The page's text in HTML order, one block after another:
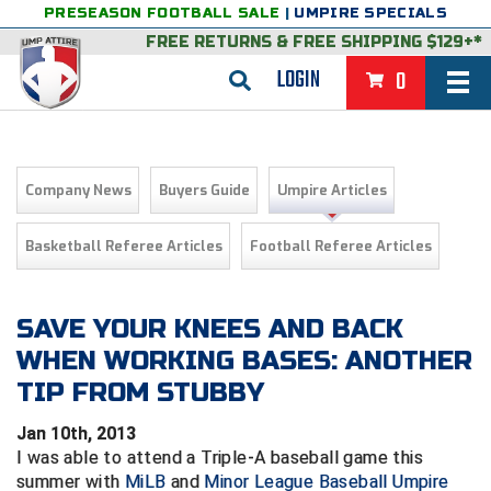
LOGIN 0
PRESEASON FOOTBALL SALE | UMPIRE SPECIALS
FREE RETURNS & FREE SHIPPING $129+*
BACK
VIEW ALL
FEATURED
BACK
College & NCAA Baseball
College & NCAA Softball
Exclusives
GROUPS & STATES
BACK
2D Sports
Alabama High School Athletic Association
CLOTHING & APPAREL
BACK
Belts
GEAR & FOOTWEAR
BACK
BAGS & TOOLS
BASKETBALL
BACK
VIEW ALL
FEATURED
BACK
Exclusives
Gift Shop
GROUPS & STATES
BACK
Alabama High School Athletic Association
CLOTHING & APPAREL
BACK
GEAR & FOOTWEAR
FOOTBALL
BACK
VIEW ALL
FEATURED
BACK
College & NCAA
GROUPS & STATES
BACK
CLOTHING & APPAREL
BACK
VIEW ALL
FEATURED
BACK
GROUPS & STATES
VOLLEYBALL
BACK
VIEW ALL
FEATURED
SOCCER
BACK
VIEW ALL
WRESTLING
BACK
BRAND STORES
Company News Buyers Guide Umpire Articles
Basketball Referee Articles Football Referee Articles
SAVE YOUR KNEES AND BACK
WHEN WORKING BASES: ANOTHER
TIP FROM STUBBY
Jan 10th, 2013
I was able to attend a Triple-A baseball game this
summer with MiLB and Minor League Baseball Umpire